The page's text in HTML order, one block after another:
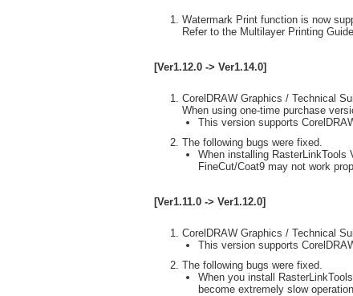
Watermark Print function is now
Refer to the Multilayer Printing
[Ver1.12.0 -> Ver1.14.0]
CorelDRAW Graphics / Technical
When using one-time purchase
This version supports
The following bugs were fixed.
When installing RasterLinkTools
FineCut/Coat9 may not work
[Ver1.11.0 -> Ver1.12.0]
CorelDRAW Graphics / Technical
This version supports
The following bugs were fixed.
When you install
become extremely slow